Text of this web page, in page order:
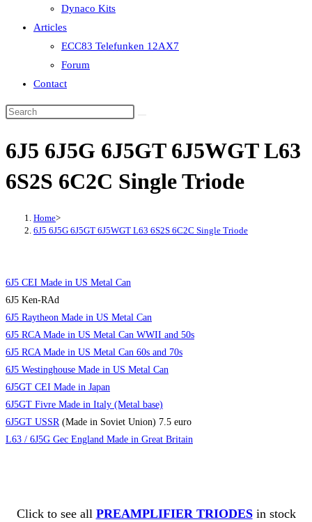
Dynaco Kits
Articles
ECC83 Telefunken 12AX7
Forum
Contact
6J5 6J5G 6J5GT 6J5WGT L63
6S2S 6C2C Single Triode
Home>
6J5 6J5G 6J5GT 6J5WGT L63 6S2S 6C2C Single Triode
6J5 CEI Made in US Metal Can
6J5 Ken-RAd
6J5 Raytheon Made in US Metal Can
6J5 RCA Made in US Metal Can WWII and 50s
6J5 RCA Made in US Metal Can 60s and 70s
6J5 Westinghouse Made in US Metal Can
6J5GT CEI Made in Japan
6J5GT Fivre Made in Italy (Metal base)
6J5GT USSR (Made in Soviet Union) 7.5 euro
L63 / 6J5G Gec England Made in Great Britain
Click to see all PREAMPLIFIER TRIODESin stock